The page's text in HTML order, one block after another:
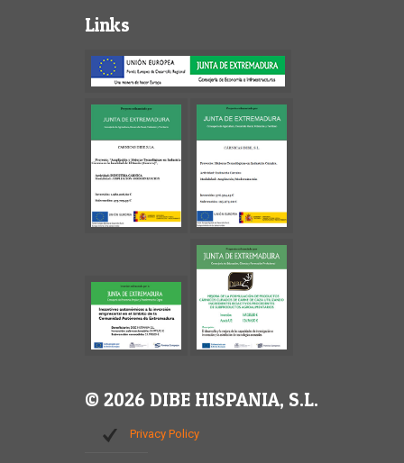
Links
© 2026 DIBE HISPANIA, S.L.
Privacy Policy